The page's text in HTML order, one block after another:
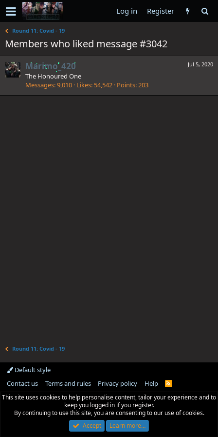
Log in Register
Round 11: Covid - 19
Members who liked message #3042
Jul 5, 2020
Marimo_420
The Honoured One
Messages 9,010 Likes 54,542 Points 203
Round 11: Covid - 19
Default style
Contact us
Terms and rules Privacy policy Help
R
S
This site uses cookies to help personalise content, tailor your experience and to
keep you logged in if you register.
By continuing to use this site, you are consenting to our use of cookies.
Accept
Learn more…